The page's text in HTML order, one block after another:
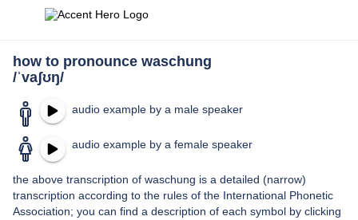
how to pronounce waschung
/ˈvaʃʊŋ/
audio example by a male speaker
audio example by a female speaker
the above transcription of waschung is a detailed (narrow)
transcription according to the rules of the International Phonetic
Association; you can find a description of each symbol by clicking